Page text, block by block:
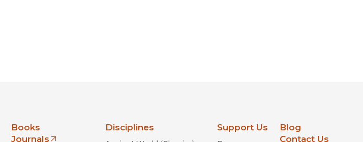
Books
Journals
Disciplines Support Us
Blog
Contact Us